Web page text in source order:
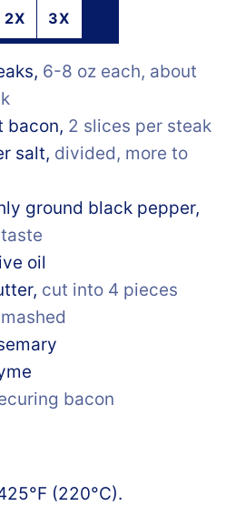
2X 3X
, 6-8 oz each, about
bacon, 2 slices per steak
salt, divided, more to
ground black pepper,
oil
, cut into 4 pieces
bacon
(220°C).